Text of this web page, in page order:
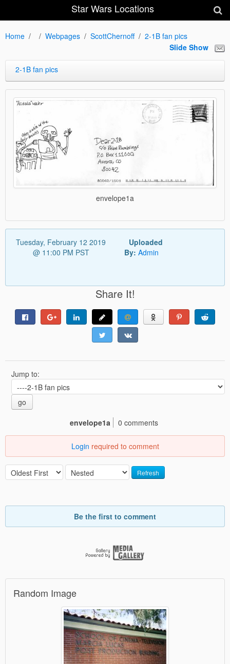
Star Wars Locations
Home Webpages ScottChernoff
2-1B fan pics
Slide Show
2-1B fan pics
envelope1a
Tuesday, February 12 2019
@ 11:00 PM PST
Uploaded
By: Admin
Share It!
Jump to:
go
envelope1a
0 comments
Login required to comment
Refresh
Be the first to comment
Random Image